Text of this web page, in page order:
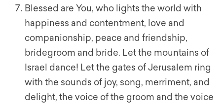
Blessed are You, who lights the world with
happiness and contentment, love and
companionship, peace and friendship,
bridegroom and bride. Let the mountains of
Israel dance! Let the gates of Jerusalem ring
with the sounds of joy, song, merriment, and
delight, the voice of the groom and the voice